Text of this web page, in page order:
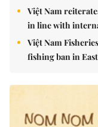
Việt Nam
in line with
Việt Nam
fishing ban in East